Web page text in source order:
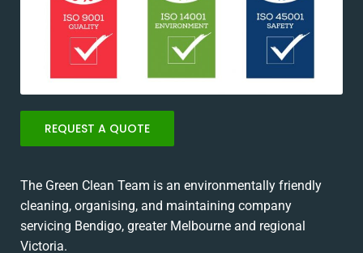
REQUEST A QUOTE
The Green Clean Team is an environmentally friendly
cleaning, organising, and maintaining company
servicing Bendigo, greater Melbourne and regional
Victoria.